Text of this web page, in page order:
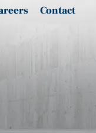
Contact